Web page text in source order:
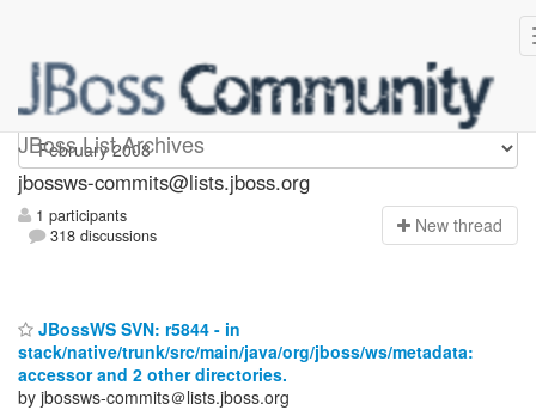
JBoss List Archives
jbossws-commits
jbossws-commits@lists.jboss.org
1 participants
318 discussions
New thread
JBossWS SVN: r5844 - in
stack/native/trunk/src/main/java/org/jboss/ws/metadata:
accessor and 2 other directories.
by jbossws-commits＠lists.jboss.org